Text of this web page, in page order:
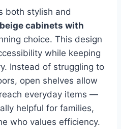
both stylish and
beige cabinets with
choice. This design
while keeping
Instead of struggling to
open shelves allow
everyday items —
helpful for families,
who values efficiency.